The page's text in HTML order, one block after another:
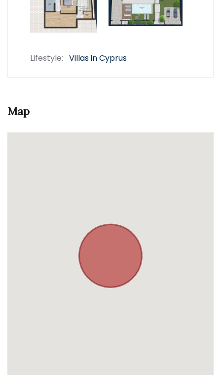
Lifestyle: Villas in Cyprus
Map